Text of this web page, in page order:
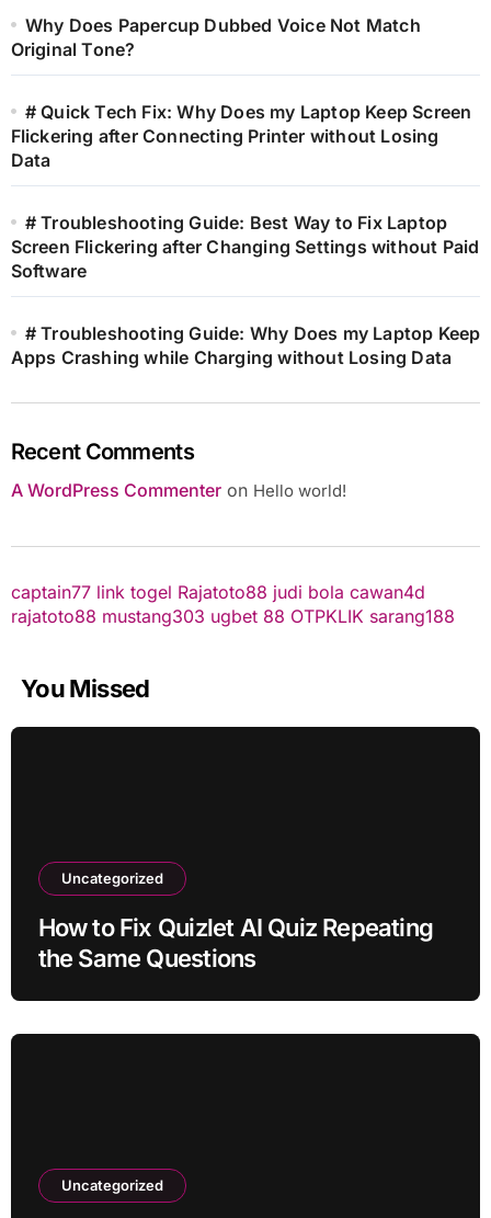
Why Does Papercup Dubbed Voice Not Match
Original Tone?
# Quick Tech Fix: Why Does my Laptop Keep Screen
Flickering after Connecting Printer without Losing
Data
# Troubleshooting Guide: Best Way to Fix Laptop
Screen Flickering after Changing Settings without Paid
Software
# Troubleshooting Guide: Why Does my Laptop Keep
Apps Crashing while Charging without Losing Data
Recent Comments
A WordPress Commenteron Hello world!
captain77 link togel Rajatoto88 judi bola cawan4d
rajatoto88 mustang303 ugbet 88 OTPKLIK sarang188
You Missed
Uncategorized
How to Fix Quizlet AI Quiz Repeating
the Same Questions
Uncategorized